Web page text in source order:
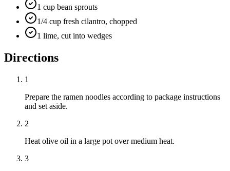
1 cup bean sprouts
1/4 cup fresh cilantro, chopped
1 lime, cut into wedges
Directions
1
Prepare the ramen noodles according to package instructions
and set aside.
2
Heat olive oil in a large pot over medium heat.
3